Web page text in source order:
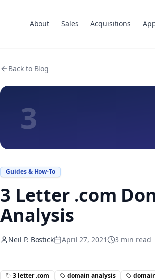
About Sales Acquisitions
Back to Blog
3
Guides & How-To
3 Letter .com
Analysis
Neil P. Bostick April 27, 2021 3 min read
3 letter .com domain analysis